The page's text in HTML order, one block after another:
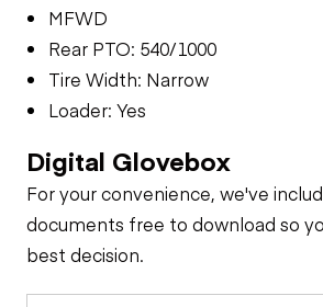
MFWD
Rear PTO: 540/1000
Tire Width: Narrow
Loader: Yes
Digital Glovebox
For your convenience, we've
documents free to download so
best decision.